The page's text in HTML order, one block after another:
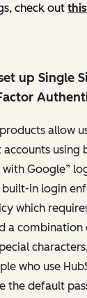
check out
up Single
allow
accounts using
with Google”
built-in login
which
a
who use
the default